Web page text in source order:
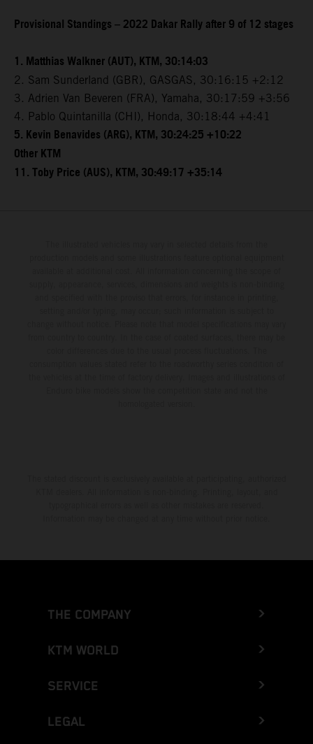
Provisional Standings – 2022 Dakar Rally after 9 of 12 stages
1. Matthias Walkner (AUT), KTM, 30:14:03
2. Sam Sunderland (GBR), GASGAS, 30:16:15 +2:12
3. Adrien Van Beveren (FRA), Yamaha, 30:17:59 +3:56
4. Pablo Quintanilla (CHI), Honda, 30:18:44 +4:41
5. Kevin Benavides (ARG), KTM, 30:24:25 +10:22
Other KTM
11. Toby Price (AUS), KTM, 30:49:17 +35:14
THE COMPANY
KTM WORLD
SERVICE
LEGAL